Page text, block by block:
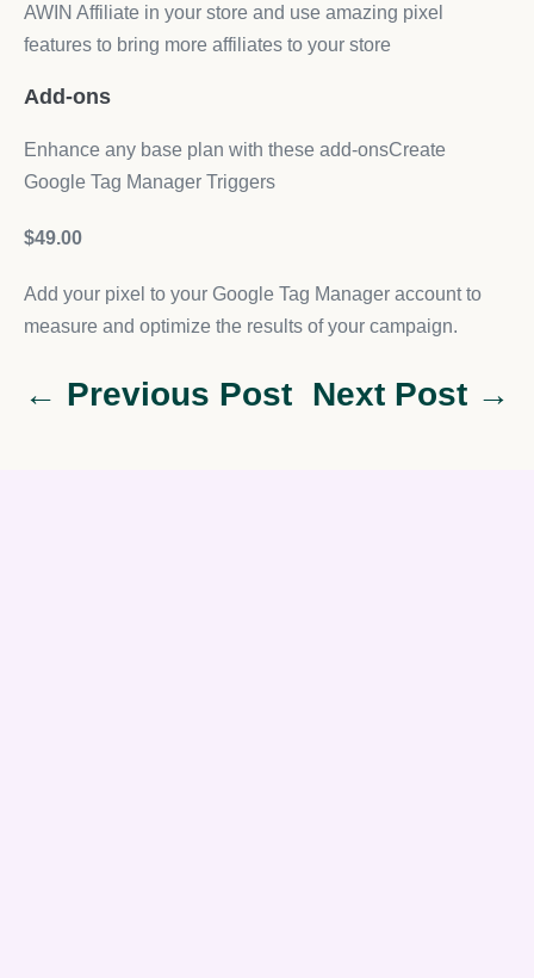
AWIN Affiliate in your store and use amazing pixel
features to bring more affiliates to your store
Add-ons
Enhance any base plan with these add‑onsCreate
Google Tag Manager Triggers
$49.00
Add your pixel to your Google Tag Manager account to
measure and optimize the results of your campaign.
← Previous Post Next Post →